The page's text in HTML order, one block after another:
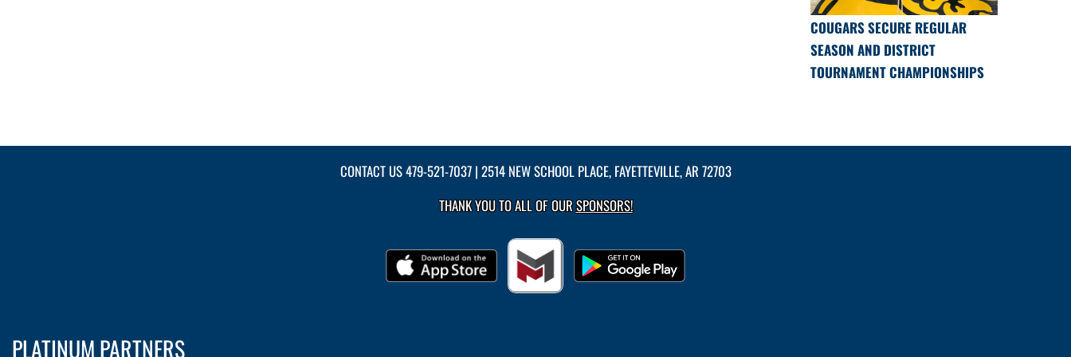
COUGARS SECURE REGULAR
SEASON AND DISTRICT
TOURNAMENT CHAMPIONSHIPS
CONTACT US479-521-7037| 2514 NEW SCHOOL PLACE, FAYETTEVILLE, AR 72703
THANK YOU TO ALL OF OURSPONSORS!
PLATINUM PARTNERS